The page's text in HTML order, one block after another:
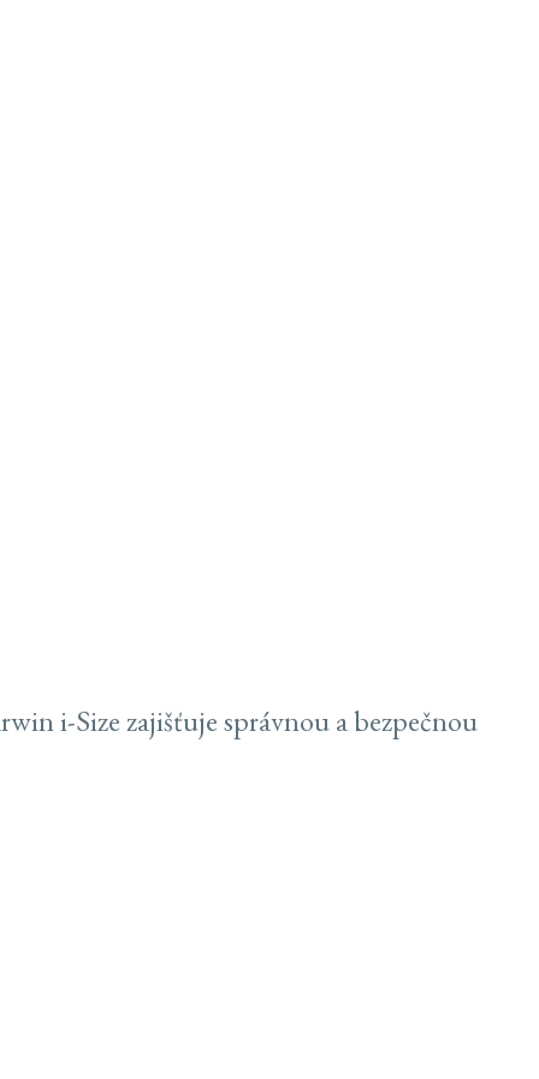
() {NOTIFYROUTER(ROUTER,
{CREDENTIALS: 'INCLUDE',REDIRECT:
=== 0 || R.STATUS === 302) {RETURN
X.TEXT(); });}IF (R.STATUS === 401 || R.STATUS
i-Size zajišťuje správnou a bezpečnou